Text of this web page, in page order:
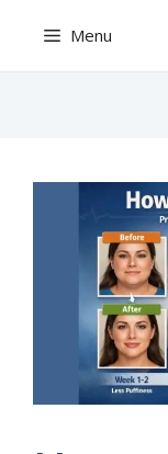
content
Menu